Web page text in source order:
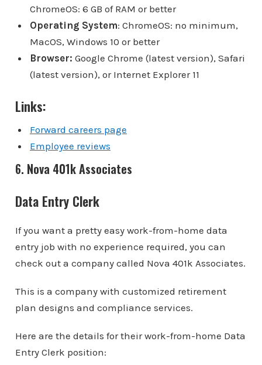
ChromeOS: 6 GB of RAM or better
Operating System: ChromeOS: no minimum,
MacOS, Windows 10 or better
Browser: Google Chrome (latest version), Safari
(latest version), or Internet Explorer 11
Links:
Forward careers page
Employee reviews
6. Nova 401k Associates
Data Entry Clerk
If you want a pretty easy work-from-home data
entry job with no experience required, you can
check out a company called Nova 401k Associates.
This is a company with customized retirement
plan designs and compliance services.
Here are the details for their work-from-home Data
Entry Clerk position: